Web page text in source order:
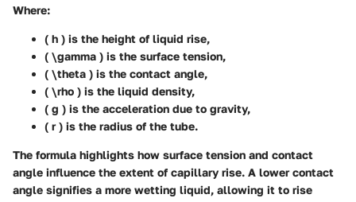
Where:
( h ) is the height of liquid rise,
( \gamma ) is the surface tension,
( \theta ) is the contact angle,
( \rho ) is the liquid density,
( g ) is the acceleration due to gravity,
( r ) is the radius of the tube.
The formula highlights how surface tension and contact
angle influence the extent of capillary rise. A lower contact
angle signifies a more wetting liquid, allowing it to rise